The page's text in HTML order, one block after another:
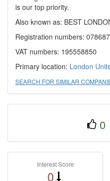
is our top priority.
Also known as: BEST
Registration numbers:
VAT numbers: 195558850
Primary location: London
SEARCH FOR SIMILAR
0
Interest Score
0